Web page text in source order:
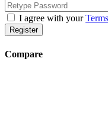
I agree with your
Register
Compare